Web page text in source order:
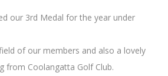
our 3rd Medal for the year under
of our members and also a lovely
from Coolangatta Golf Club.